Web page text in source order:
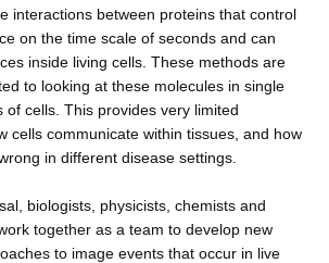
interactions between proteins that control
on the time scale of seconds and can
inside living cells. These methods are
to looking at these molecules in single
of cells. This provides very limited
cells communicate within tissues, and how
in different disease settings.
biologists, physicists, chemists and
together as a team to develop new
to image events that occur in live